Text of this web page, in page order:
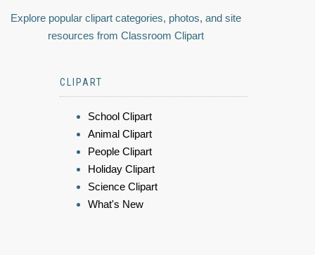
Explore popular clipart categories, photos, and site
resources from Classroom Clipart
CLIPART
School Clipart
Animal Clipart
People Clipart
Holiday Clipart
Science Clipart
What's New